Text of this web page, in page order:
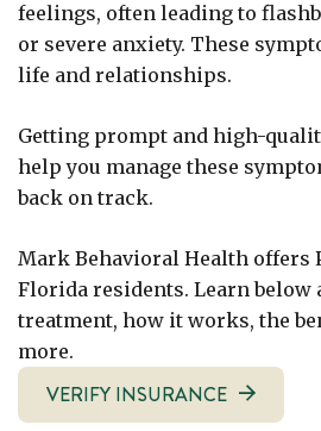
feelings, often leading to
or severe anxiety. These
life and relationships.
Getting prompt and high-
help you manage these
back on track.
Mark Behavioral Health offers
Florida residents. Learn below
treatment, how it works, the
more.
VERIFY INSURANCE